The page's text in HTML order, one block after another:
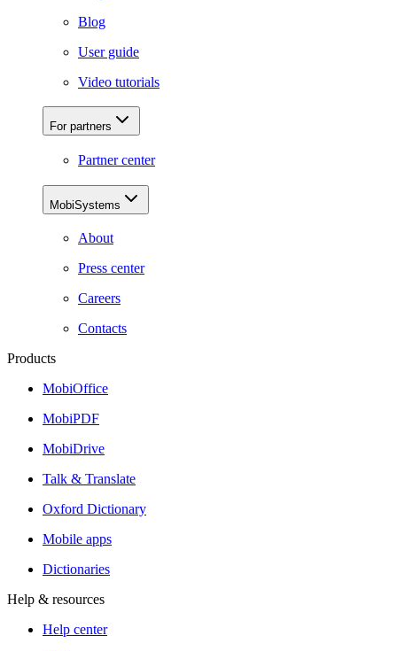
Blog
User guide
Video tutorials
For partners
Partner center
MobiSystems
About
Press center
Careers
Contacts
Products
MobiOffice
MobiPDF
MobiDrive
Talk & Translate
Oxford Dictionary
Mobile apps
Dictionaries
Help & resources
Help center